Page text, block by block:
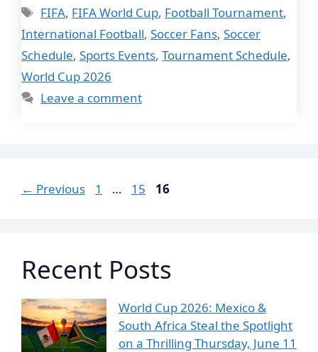
Tags
FIFA, FIFA World Cup, Football Tournament,
International Football, Soccer Fans, Soccer
Schedule, Sports Events, Tournament Schedule,
World Cup 2026
Leave a comment
← Previous Page
1 … Page
15 Page
16
Recent Posts
World Cup 2026: Mexico &
South Africa Steal the Spotlight
on a Thrilling Thursday, June 11